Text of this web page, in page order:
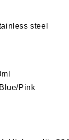
steel
Pink